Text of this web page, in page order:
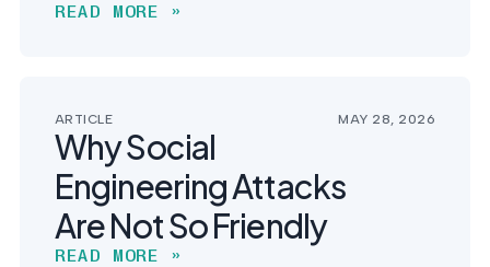
READ MORE »
ARTICLE MAY 28, 2026
Why Social
Engineering Attacks
Are Not So Friendly
READ MORE »